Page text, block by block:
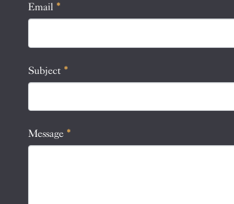
Email *
Subject *
Message *
leave
field